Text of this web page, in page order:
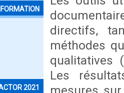
2021
directifs,
méthodes
qualitatives
Les